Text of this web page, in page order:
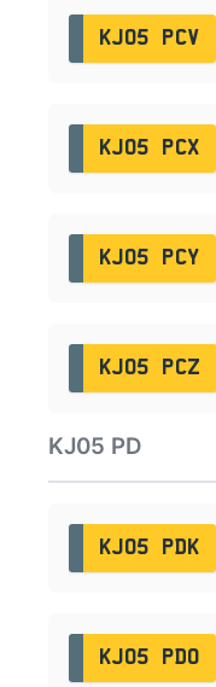
KJ05 PCV
KJ05 PCX
KJ05 PCY
KJ05 PCZ
KJ05 PD
KJ05 PDK
KJ05 PDO